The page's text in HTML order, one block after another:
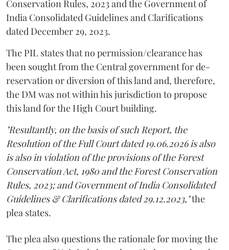
Conservation Rules, 2023 and the Government of
India Consolidated Guidelines and Clarifications
dated December 29, 2023.
The PIL states that no permission/clearance has
been sought from the Central government for de-
reservation or diversion of this land and, therefore,
the DM was not within his jurisdiction to propose
this land for the High Court building.
"Resultantly, on the basis of such Report, the
Resolution of the Full Court dated 19.06.2026 is also
is also in violation of the provisions of the Forest
Conservation Act, 1980 and the Forest Conservation
Rules, 2023; and Government of India Consolidated
Guidelines & Clarifications dated 29.12.2023,"the
plea states.
The plea also questions the rationale for moving the